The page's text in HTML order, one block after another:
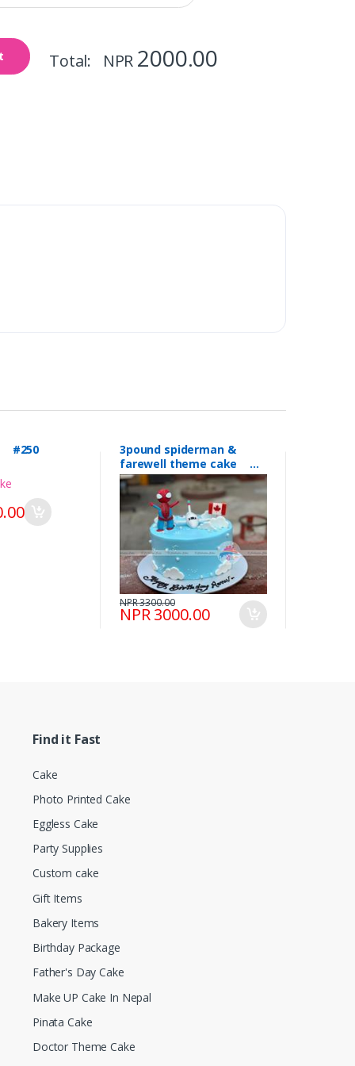
Total: NPR 2000.00
#250
3pound spiderman &
farewell theme cake
#249
NPR 3000.00
NPR 3300.00
Find it Fast
Cake
Photo Printed Cake
Eggless Cake
Party Supplies
Custom cake
Gift Items
Bakery Items
Birthday Package
Father's Day Cake
Make UP Cake In Nepal
Pinata Cake
Doctor Theme Cake